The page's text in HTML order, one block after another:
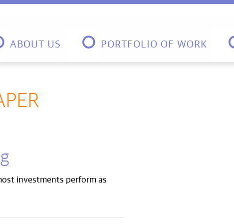
ABOUT US PORTFOLIO OF WORK
investments perform as